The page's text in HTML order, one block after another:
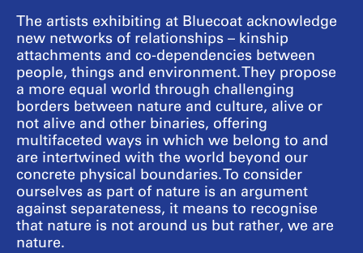
The artists exhibiting at Bluecoat acknowledge
new networks of relationships – kinship
attachments and co-dependencies between
people, things and environment. They propose
a more equal world through challenging
borders between nature and culture, alive or
not alive and other binaries, offering
multifaceted ways in which we belong to and
are intertwined with the world beyond our
concrete physical boundaries. To consider
ourselves as part of nature is an argument
against separateness, it means to recognise
that nature is not around us but rather, we are
nature.